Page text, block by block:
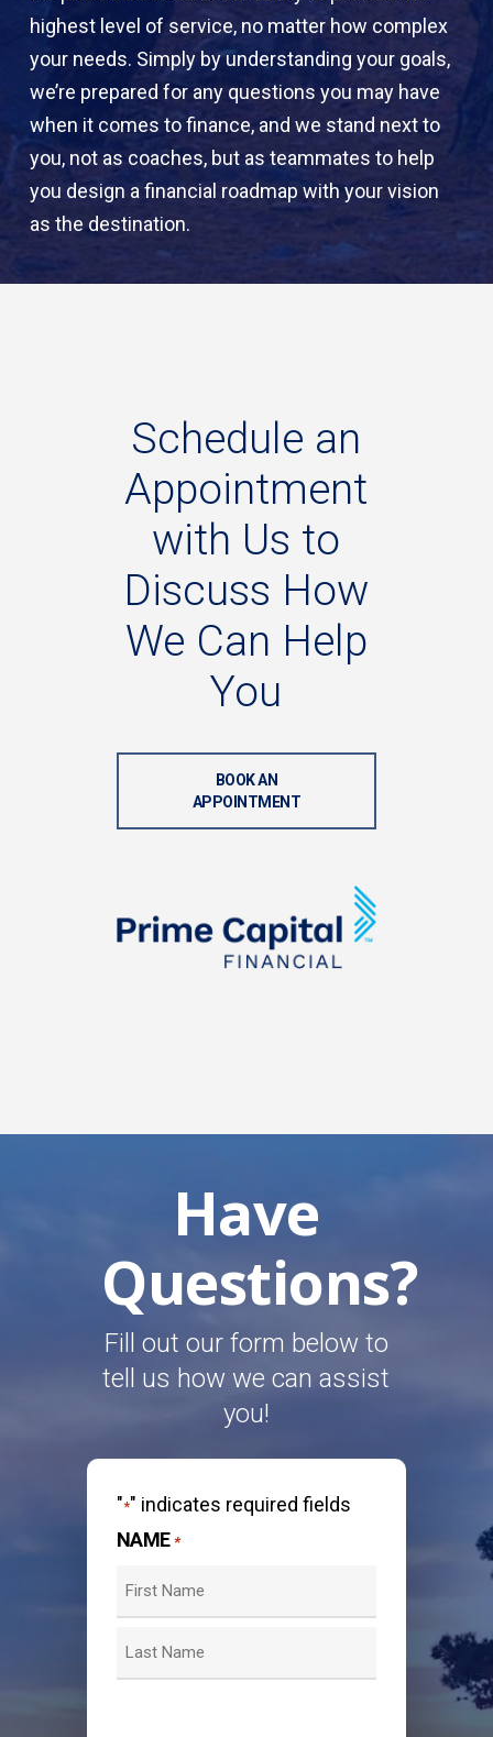
highest level of service, no matter how complex
your needs. Simply by understanding your goals,
we’re prepared for any questions you may have
when it comes to finance, and we stand next to
you, not as coaches, but as teammates to help
you design a financial roadmap with your vision
as the destination.
Schedule an
Appointment
with Us to
Discuss How
We Can Help
You
BOOK AN
APPOINTMENT
Have
Questions?
Fill out our form below to
tell us how we can assist
you!
"*" indicates required fields
NAME *